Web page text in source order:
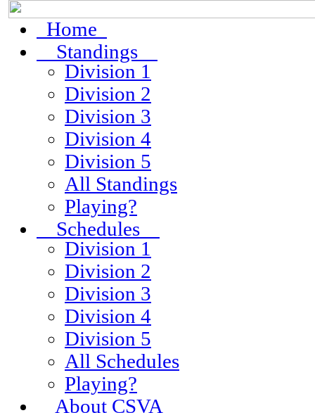
Home
Standings
Division 1
Division 2
Division 3
Division 4
Division 5
All Standings
Playing?
Schedules
Division 1
Division 2
Division 3
Division 4
Division 5
All Schedules
Playing?
About CSVA